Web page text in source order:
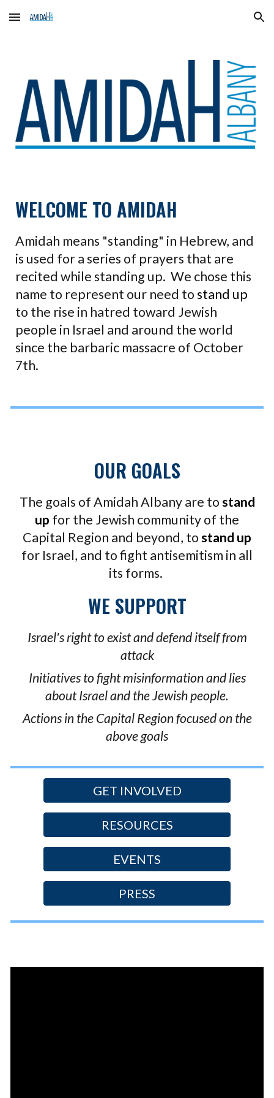
Skip to main content Skip to navigation
WELCOME TO AMIDAH
Amidah means "standing" in Hebrew, and
is used for a series of prayers that are
recited while standing up. We chose this
name to represent our need tostand up
to the rise in hatred toward Jewish
people in Israel and around the world
since the barbaric massacre of October
7th.
OUR GOALS
The goals of Amidah Albany are tostand
up for the Jewish community of the
Capital Region and beyond, tostand up
for Israel, and to fight antisemitism in all
its forms.
WE SUPPORT
Israel's right to exist and defend itself from
attack
Initiatives to fight misinformation and lies
about Israel and the Jewish people.
Actions in the Capital Region focused on the
above goals
GET INVOLVED
RESOURCES
EVENTS
PRESS